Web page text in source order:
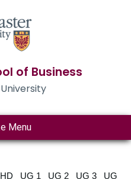
of Business
Menu
UG 1 UG 2 UG 3
UG